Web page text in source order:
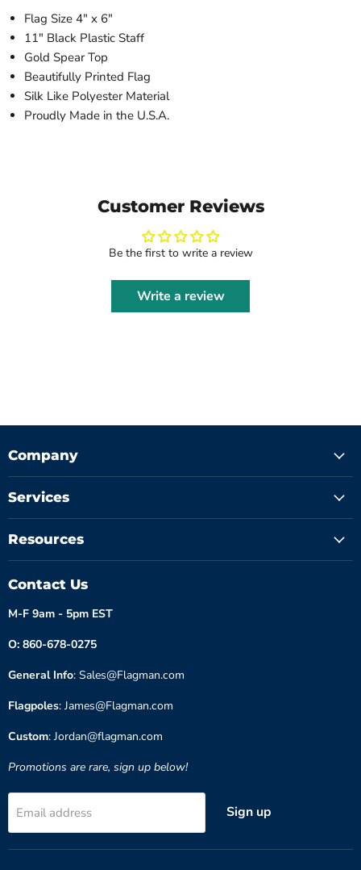
Flag Size 4" x 6"
11" Black Plastic Staff
Gold Spear Top
Beautifully Printed Flag
Silk Like Polyester Material
Proudly Made in the U.S.A.
Customer Reviews
Be the first to write a review
Write a review
Company
Services
Resources
Contact Us
M-F 9am - 5pm EST
O: 860-678-0275
General Info: Sales@Flagman.com
Flagpoles: James@Flagman.com
Custom: Jordan@flagman.com
Promotions are rare, sign up below!
Email address Sign up